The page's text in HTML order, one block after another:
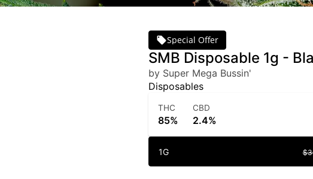
Special Offer
SMB Disposable 1g -
by Super Mega Bussin'
Disposables
THC
85%
CBD
2.4%
1G